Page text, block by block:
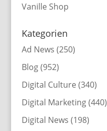
Vanille Shop
Kategorien
Ad News (250)
Blog(952)
Digital Culture (340)
Digital Marketing(440)
Digital News (198)